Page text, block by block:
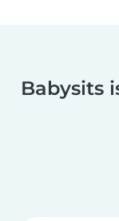
Babysits